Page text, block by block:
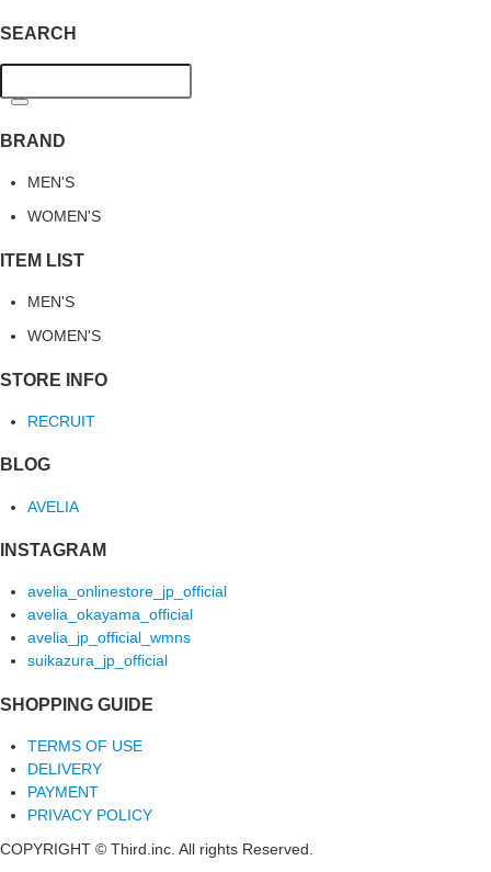
SEARCH
BRAND
MEN'S
WOMEN'S
ITEM LIST
MEN'S
WOMEN'S
STORE INFO
RECRUIT
BLOG
AVELIA
INSTAGRAM
avelia_onlinestore_jp_official
avelia_okayama_official
avelia_jp_official_wmns
suikazura_jp_official
SHOPPING GUIDE
TERMS OF USE
DELIVERY
PAYMENT
PRIVACY POLICY
COPYRIGHT © Third.inc. All rights Reserved.